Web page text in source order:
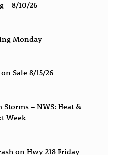
– 8/10/26
Monday
Sale 8/15/26
– NWS: Heat &
Week
on Hwy 218 Friday